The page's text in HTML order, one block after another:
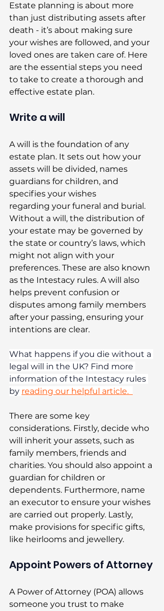
Estate planning is about more
than just distributing assets after
death - it’s about making sure
your wishes are followed, and your
loved ones are taken care of. Here
are the essential steps you need
to take to create a thorough and
effective estate plan.
Write a will
A will is the foundation of any
estate plan. It sets out how your
assets will be divided, names
guardians for children, and
specifies your wishes
regarding your funeral and burial.
Without a will, the distribution of
your estate may be governed by
the state or country’s laws, which
might not align with your
preferences. These are also known
as the Intestacy rules. A will also
helps prevent confusion or
disputes among family members
after your passing, ensuring your
intentions are clear.
What happens if you die without a
legal will in the UK? Find more
information of the Intestacy rules
by reading our helpful article.
There are some key
considerations. Firstly, decide who
will inherit your assets, such as
family members, friends and
charities. You should also appoint a
guardian for children or
dependents. Furthermore, name
an executor to ensure your wishes
are carried out properly. Lastly,
make provisions for specific gifts,
like heirlooms and jewellery.
Appoint Powers of Attorney
A Power of Attorney (POA) allows
someone you trust to make